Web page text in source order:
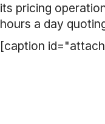
its pricing
hours a day
[caption